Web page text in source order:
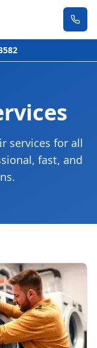
services for all
fast, and